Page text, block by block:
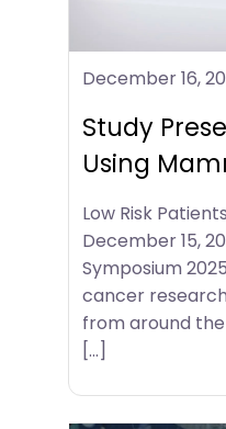
December 16,
Study
Using
Low Risk
December 15,
Symposium
cancer
from around
[…]